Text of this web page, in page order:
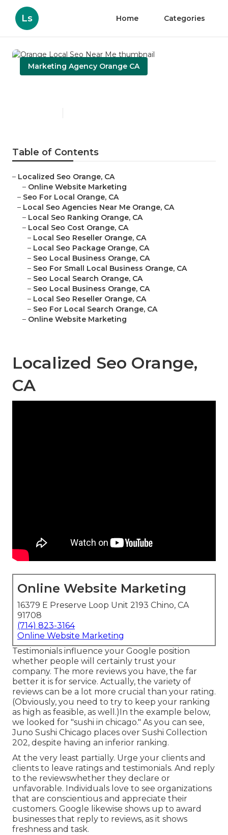
Ls Home Categories
Marketing Agency Orange CA
Table of Contents
– Localized Seo Orange, CA
– Online Website Marketing
– Seo For Local Orange, CA
– Local Seo Agencies Near Me Orange, CA
– Local Seo Ranking Orange, CA
– Local Seo Cost Orange, CA
– Local Seo Reseller Orange, CA
– Local Seo Package Orange, CA
– Seo Local Business Orange, CA
– Seo For Small Local Business Orange, CA
– Seo Local Search Orange, CA
– Seo Local Business Orange, CA
– Local Seo Reseller Orange, CA
– Seo For Local Search Orange, CA
– Online Website Marketing
Localized Seo Orange,
CA
Online Website Marketing
16379 E Preserve Loop Unit 2193 Chino, CA
91708
(714) 823-3164
Online Website Marketing
Testimonials influence your Google position
whether people will certainly trust your
company. The more reviews you have, the far
better it is for service. Actually, the variety of
reviews can be a lot more crucial than your rating.
(Obviously, you need to try to keep your ranking
as high as feasible, as well.)In the example below,
we looked for "sushi in chicago." As you can see,
Juno Sushi Chicago places over Sushi Collection
202, despite having an inferior ranking.
At the very least partially. Urge your clients and
clients to leave ratings and testimonials. And reply
to the reviewswhether they declare or
unfavorable. Individuals love to see organizations
that are conscientious and appreciate their
customers. Google likewise shows up to award
businesses that reply to reviews, as it shows
freshness and task.